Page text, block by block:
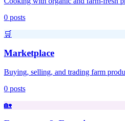
0 posts
🛒
Marketplace
Buying, selling, and trading farm
0 posts
🏡